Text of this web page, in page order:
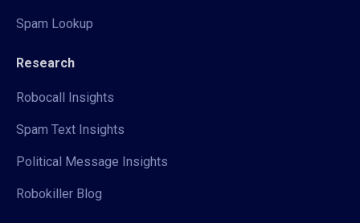
Spam Lookup
Research
Robocall Insights
Spam Text Insights
Political Message Insights
Robokiller Blog